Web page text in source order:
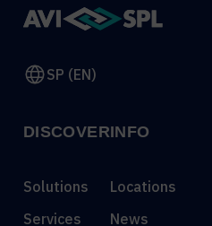
SP (EN)
DISCOVER
Solutions
Services
INFO
Locations
News